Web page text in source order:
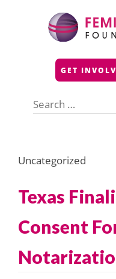
GET
for:
Uncategorized
Texas
Consent